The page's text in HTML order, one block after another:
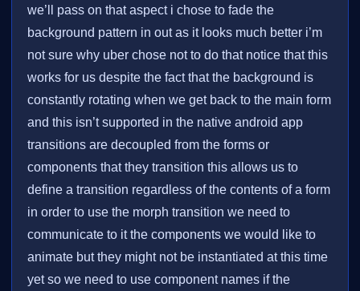
we’ll pass on that aspect i chose to fade the
background pattern in out as it looks much better i’m
not sure why uber chose not to do that notice that this
works for us despite the fact that the background is
constantly rotating when we get back to the main form
and this isn’t supported in the native android app
transitions are decoupled from the forms or
components that they transition this allows us to
define a transition regardless of the contents of a form
in order to use the morph transition we need to
communicate to it the components we would like to
animate but they might not be instantiated at this time
yet so we need to use component names if the